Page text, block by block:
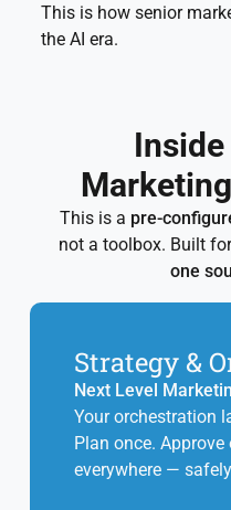
This is how senior
the AI era.
Inside
This is a pre-
not a toolbox. Built
one
Strategy &
Next Level
Your orchestration
Plan once. Approve
everywhere —